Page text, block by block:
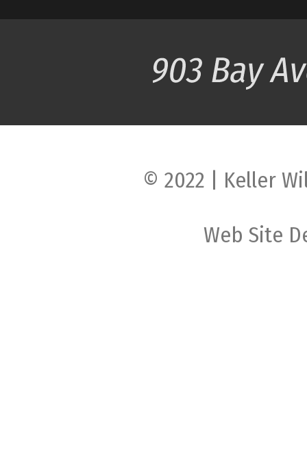
© 2022 | Keller
Web Site